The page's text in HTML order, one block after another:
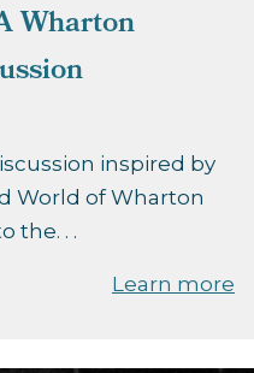
Wharton
inspired by
World of Wharton
the. . .
Learn more